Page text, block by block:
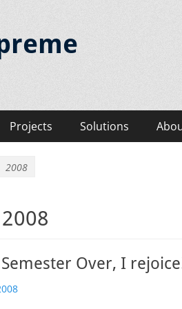
Projects Solutions
2008
2008
Over, I